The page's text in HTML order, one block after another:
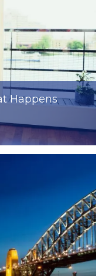
Happens